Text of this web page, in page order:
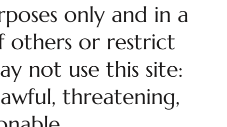
only and in a
others or restrict
not use this site:
threatening,